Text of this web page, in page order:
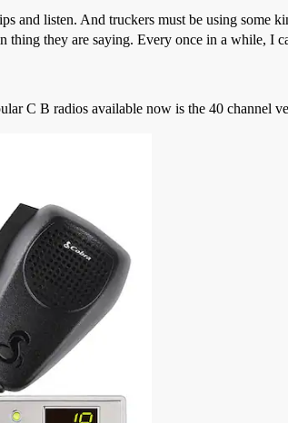
and listen. And truckers must be using some
thing they are saying. Every once in a while, I
C B radios available now is the 40 channel